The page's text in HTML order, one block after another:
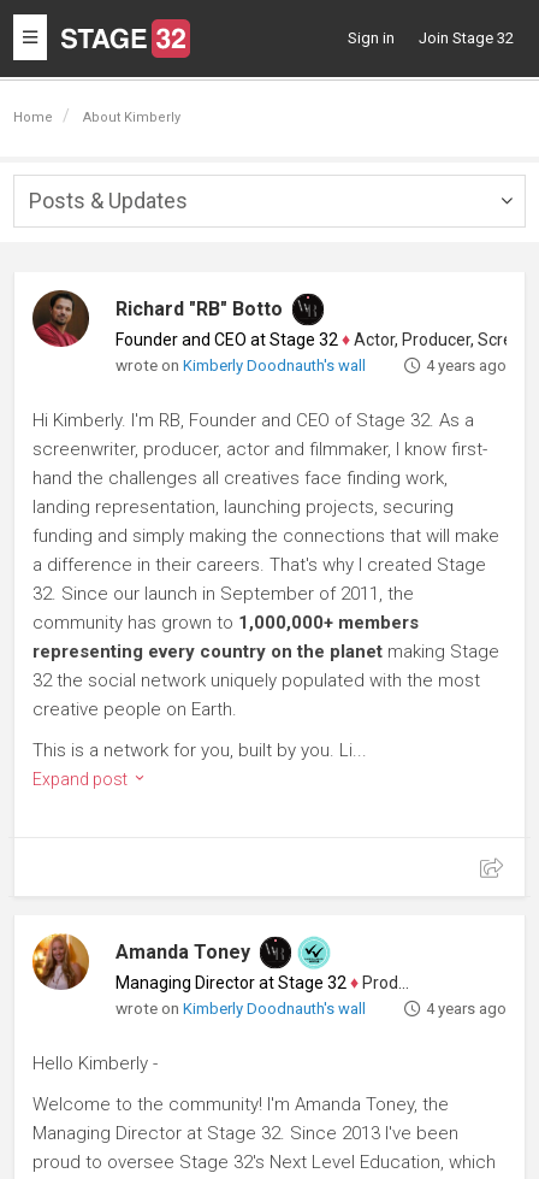
Toggle
navigation
Sign in Join Stage 32
Home About Kimberly
Posts & Updates
Richard "RB" Botto
Founder and CEO at Stage 32 ♦Actor, Producer, Screenwriter
wrote onKimberly Doodnauth's wall 4 years ago
Hi Kimberly. I'm RB, Founder and CEO of Stage 32. As a
screenwriter, producer, actor and filmmaker, I know first-
hand the challenges all creatives face finding work,
landing representation, launching projects, securing
funding and simply making the connections that will make
a difference in their careers. That's why I created Stage
32. Since our launch in September of 2011, the
community has grown to 1,000,000+ members
representing every country on the planet making Stage
32 the social network uniquely populated with the most
creative people on Earth.
This is a network for you, built by you. Li...
Expand post
Amanda Toney
Managing Director at Stage 32 ♦ Producer
wrote onKimberly Doodnauth's wall 4 years ago
Hello Kimberly -
Welcome to the community! I'm Amanda Toney, the
Managing Director at Stage 32. Since 2013 I've been
proud to oversee Stage 32's Next Level Education, which